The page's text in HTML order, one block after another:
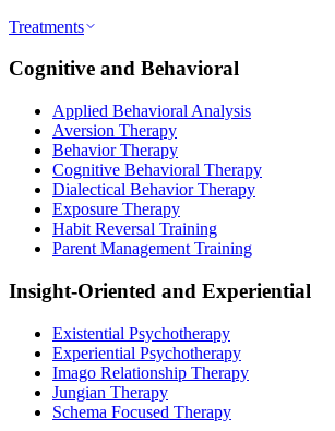
Treatments
Cognitive and Behavioral
Applied Behavioral Analysis
Aversion Therapy
Behavior Therapy
Cognitive Behavioral Therapy
Dialectical Behavior Therapy
Exposure Therapy
Habit Reversal Training
Parent Management Training
Insight-Oriented and Experiential
Existential Psychotherapy
Experiential Psychotherapy
Imago Relationship Therapy
Jungian Therapy
Schema Focused Therapy